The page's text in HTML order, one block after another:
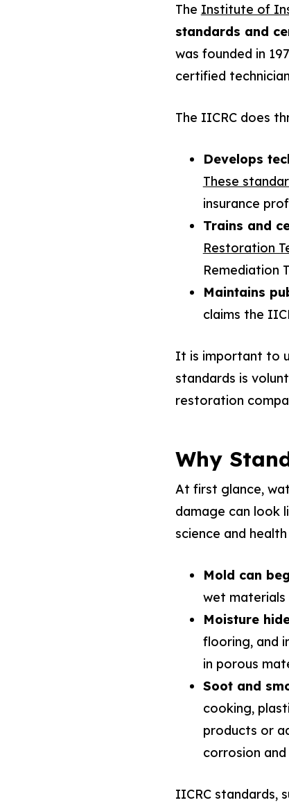
The Institute of
standards and
was founded in
certified
The IICRC does
Develops
These
insurance
Trains and
Restoration
Remediation
Maintains
claims the
It is important to
standards is
restoration
Why
At first glance,
damage can look
science and
Mold can
wet materials
Moisture
flooring, and
in porous
Soot and
cooking,
products or
corrosion and
IICRC standards,